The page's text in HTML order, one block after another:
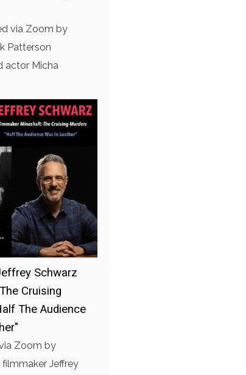
via Zoom by
Patterson
actor Micha
Schwarz
Cruising
The Audience
Zoom by
Jeffrey